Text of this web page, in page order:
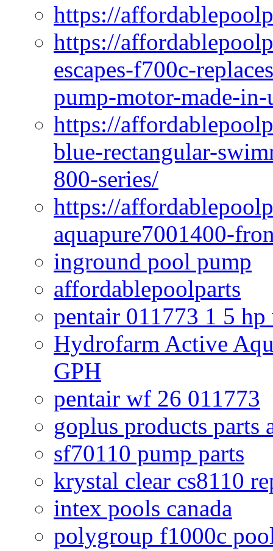
https://
https://
escapes-f700c-
pump-motor-made-in-
https://
blue-rectangular-
800-series/
https://
aquapure7001400-
inground pool pump
affordablepoolparts
pentair 011773 1 5
Hydrofarm Active
GPH
pentair wf 26 011773
goplus products parts
sf70110 pump parts
krystal clear cs8110
intex pools canada
polygroup f1000c